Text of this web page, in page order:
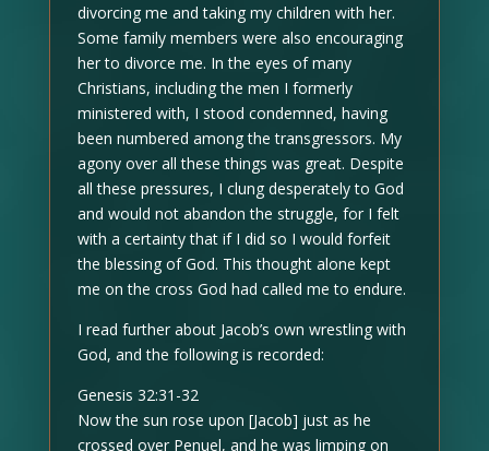
divorcing me and taking my children with her.
Some family members were also encouraging
her to divorce me. In the eyes of many
Christians, including the men I formerly
ministered with, I stood condemned, having
been numbered among the transgressors. My
agony over all these things was great. Despite
all these pressures, I clung desperately to God
and would not abandon the struggle, for I felt
with a certainty that if I did so I would forfeit
the blessing of God. This thought alone kept
me on the cross God had called me to endure.
I read further about Jacob’s own wrestling with
God, and the following is recorded:
Genesis 32:31-32
Now the sun rose upon [Jacob] just as he
crossed over Penuel, and he was limping on